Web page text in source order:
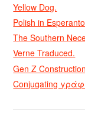
Yellow Dog.
Polish in
The Southern
Verne Traduced.
Gen Z
Conjugating